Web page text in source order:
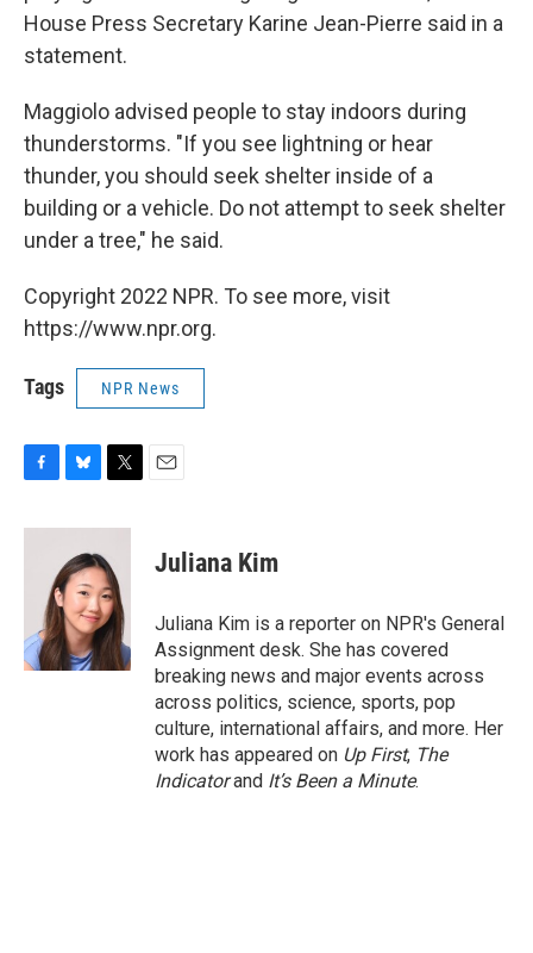
House Press Secretary Karine Jean-Pierre said in a
statement.
Maggiolo advised people to stay indoors during
thunderstorms. "If you see lightning or hear
thunder, you should seek shelter inside of a
building or a vehicle. Do not attempt to seek shelter
under a tree," he said.
Copyright 2022 NPR. To see more, visit
https://www.npr.org.
Tags NPR News
c
k
u
e
s
k
y
i
t
t
e
r
Juliana Kim
Juliana Kim is a reporter on NPR's General
Assignment desk. She has covered
breaking news and major events across
across politics, science, sports, pop
culture, international affairs, and more. Her
work has appeared on Up First, The
Indicatorand It’s Been a Minute.